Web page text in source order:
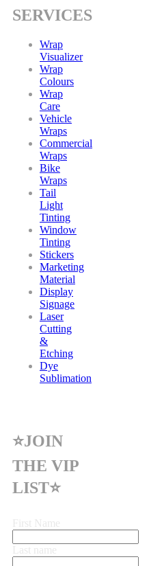
SERVICES
Wrap
Visualizer
Wrap
Colours
Wrap
Care
Vehicle
Wraps
Commercial
Wraps
Bike
Wraps
Tail
Light
Tinting
Window
Tinting
Stickers
Marketing
Material
Display
Signage
Laser
Cutting
&
Etching
Dye
Sublimation
⭐JOIN
THE VIP
LIST⭐